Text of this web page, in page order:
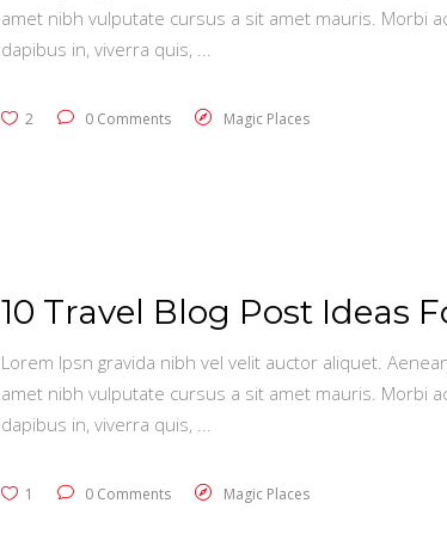
amet nibh vulputate cursus a sit amet mauris. Morbi
dapibus in, viverra quis,
2 0 Comments Magic Places
10 Travel Blog Post Ideas
Lorem Ipsn gravida nibh vel velit auctor aliquet.
amet nibh vulputate cursus a sit amet mauris. Morbi
dapibus in, viverra quis,
1 0 Comments Magic Places